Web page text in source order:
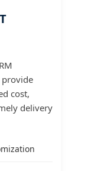
provide
cost,
delivery